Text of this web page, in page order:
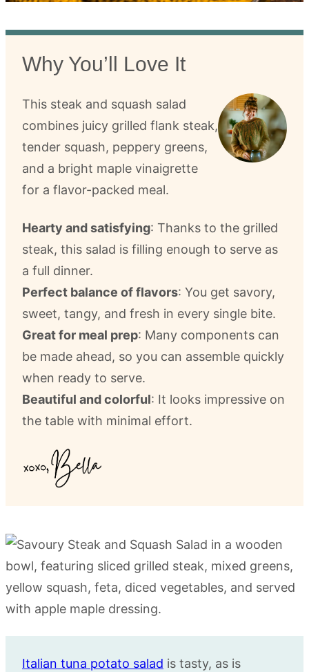
Why You’ll Love It
This steak and squash salad
combines juicy grilled flank steak,
tender squash, peppery greens,
and a bright maple vinaigrette
for a flavor-packed meal.
Hearty and satisfying: Thanks to the grilled
steak, this salad is filling enough to serve as
a full dinner.
Perfect balance of flavors: You get savory,
sweet, tangy, and fresh in every single bite.
Great for meal prep: Many components can
be made ahead, so you can assemble quickly
when ready to serve.
Beautiful and colorful: It looks impressive on
the table with minimal effort.
Italian tuna potato salad is tasty, as is